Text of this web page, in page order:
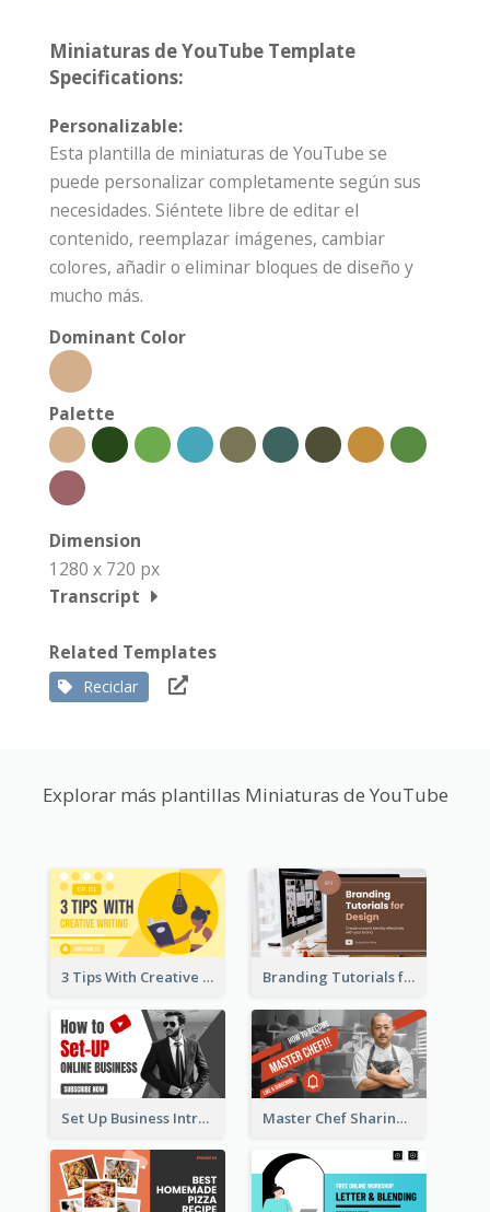
Miniaturas de YouTube Template
Specifications:
Personalizable:
Esta plantilla de miniaturas de YouTube se
puede personalizar completamente según sus
necesidades. Siéntete libre de editar el
contenido, reemplazar imágenes, cambiar
colores, añadir o eliminar bloques de diseño y
mucho más.
Dominant Color
Palette
Dimension
1280 x 720 px
Transcript
Related Templates
Reciclar
Explorar más plantillas Miniaturas de YouTube
3 Tips With Creative Writing Youtube Thumbnails Branding Tutorials for Design Youtube Thumbnail
Set Up Business Intro YouTube Thumbnail Master Chef Sharing YouTube Thumbnail